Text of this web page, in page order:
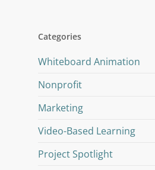
Categories
Whiteboard Animation
Nonprofit
Marketing
Video-Based Learning
Project Spotlight